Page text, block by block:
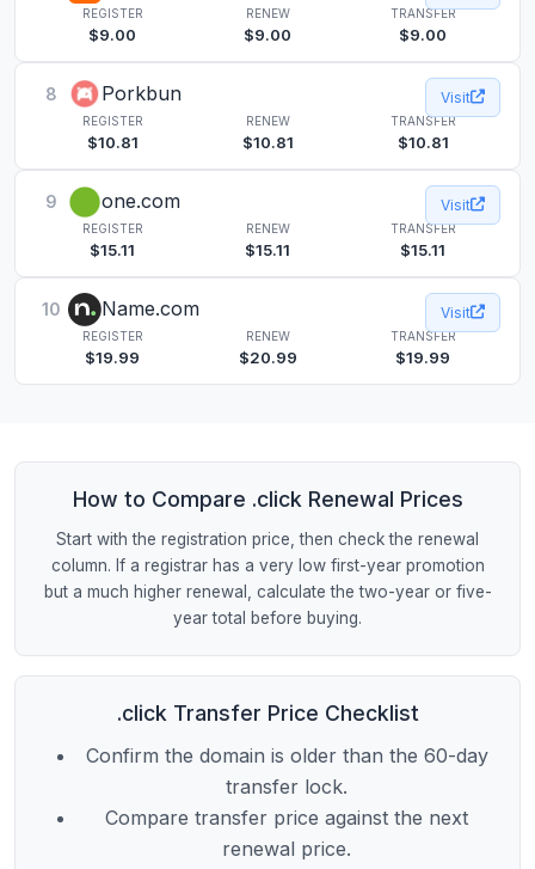
REGISTER
$9.00
RENEW
$9.00
TRANSFER
$9.00
8 Porkbun
REGISTER
$10.81
RENEW
$10.81
TRANSFER
$10.81
Visit
9 one.com
REGISTER
$15.11
RENEW
$15.11
TRANSFER
$15.11
Visit
10 Name.com
REGISTER
$19.99
RENEW
$20.99
TRANSFER
$19.99
Visit
How to Compare .click Renewal Prices
Start with the registration price, then check the renewal
column. If a registrar has a very low first-year promotion
but a much higher renewal, calculate the two-year or five-
year total before buying.
.click Transfer Price Checklist
Confirm the domain is older than the 60-day
transfer lock.
Compare transfer price against the next
renewal price.